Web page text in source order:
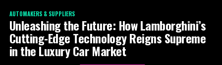
AUTOMAKERS & SUPPLIERS
Unleashing the Future: How Lamborghini’s
Cutting-Edge Technology Reigns Supreme
in the Luxury Car Market